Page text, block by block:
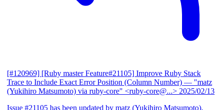
[#120969] [Ruby master Feature#21105] Improve Ruby Stack
Trace to Include Exact Error Position (Column Number) — "matz
(Yukihiro Matsumoto) via ruby-core" <ruby-core@...> 2025/02/13
Issue #21105 has been updated by matz (Yukihiro Matsumoto).